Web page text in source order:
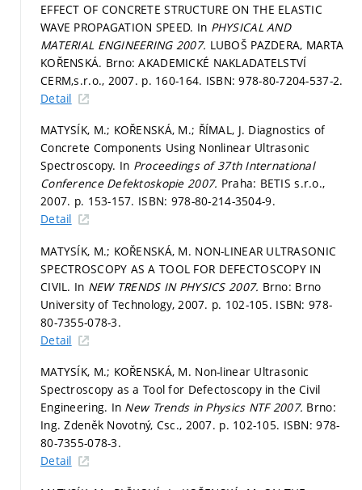
EFFECT OF CONCRETE STRUCTURE ON THE ELASTIC
WAVE PROPAGATION SPEED. In PHYSICAL AND
MATERIAL ENGINEERING 2007. LUBOŠ PAZDERA, MARTA
KOŘENSKÁ. Brno: AKADEMICKÉ NAKLADATELSTVÍ
CERM,s.r.o., 2007. p. 160-164. ISBN: 978-80-7204-537-2.
Detail
MATYSÍK, M.; KOŘENSKÁ, M.; ŘÍMAL, J. Diagnostics of
Concrete Components Using Nonlinear Ultrasonic
Spectroscopy. In Proceedings of 37th International
Conference Defektoskopie 2007. Praha: BETIS s.r.o.,
2007. p. 153-157. ISBN: 978-80-214-3504-9.
Detail
MATYSÍK, M.; KOŘENSKÁ, M. NON-LINEAR ULTRASONIC
SPECTROSCOPY AS A TOOL FOR DEFECTOSCOPY IN
CIVIL. In NEW TRENDS IN PHYSICS 2007. Brno: Brno
University of Technology, 2007. p. 102-105. ISBN: 978-
80-7355-078-3.
Detail
MATYSÍK, M.; KOŘENSKÁ, M. Non-linear Ultrasonic
Spectroscopy as a Tool for Defectoscopy in the Civil
Engineering. In New Trends in Physics NTF 2007. Brno:
Ing. Zdeněk Novotný, Csc., 2007. p. 102-105. ISBN: 978-
80-7355-078-3.
Detail